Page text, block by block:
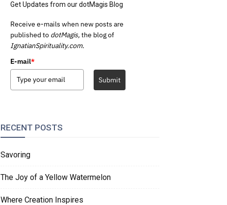
Get Updates from our dotMagis Blog
Receive e-mails when new posts are
published to dotMagis, the blog of
IgnatianSpirituality.com.
E-mail*
Submit
RECENT POSTS
Savoring
The Joy of a Yellow Watermelon
Where Creation Inspires